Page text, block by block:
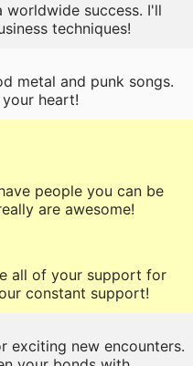
worldwide success. I'll
techniques!
metal and punk songs.
heart!
people you can be
are awesome!
all of your support for
constant support!
exciting new encounters.